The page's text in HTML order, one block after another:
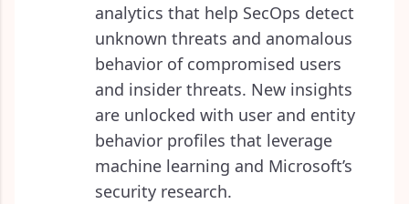
analytics that help SecOps detect
unknown threats and anomalous
behavior of compromised users
and insider threats. New insights
are unlocked with user and entity
behavior profiles that leverage
machine learning and Microsoft’s
security research.